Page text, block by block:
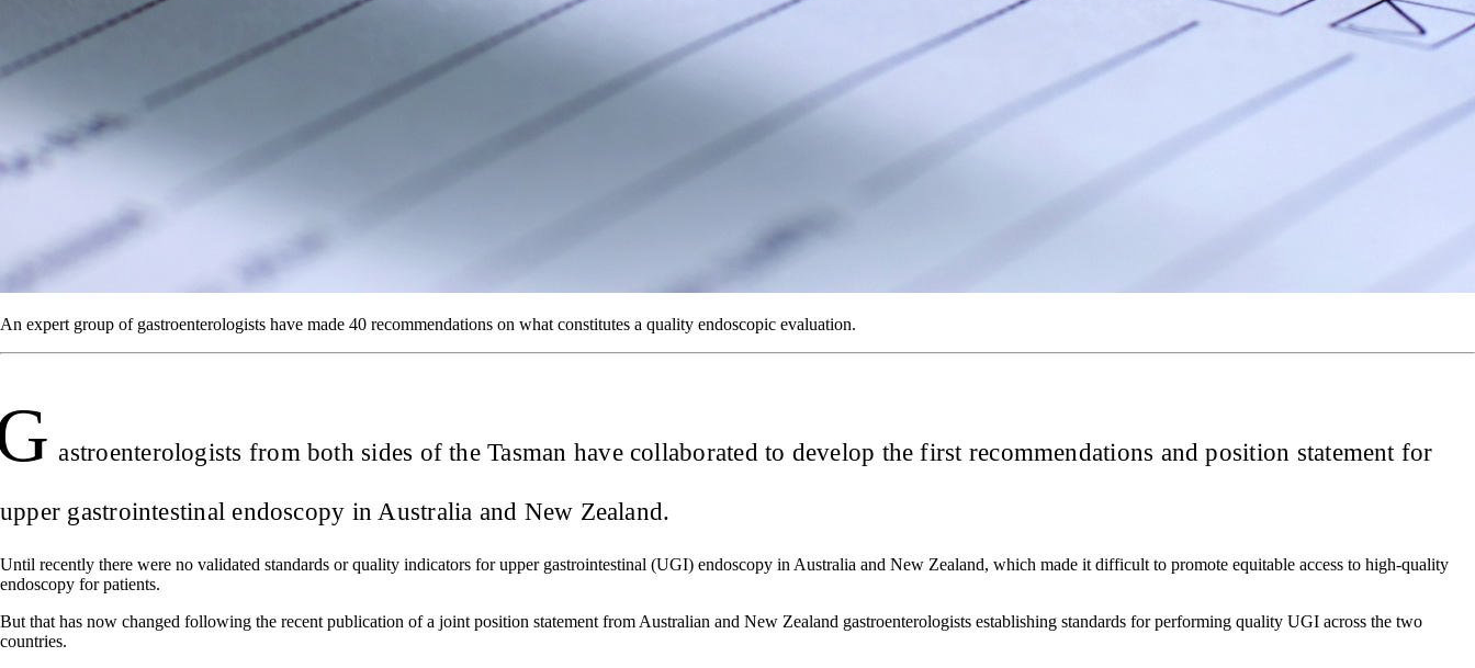
An expert group of gastroenterologists have made 40 recommendations on what constitutes a quality endoscopic evaluation.
astroenterologists from both sides of the Tasman have collaborated to develop the first recommendations and position statement for
upper gastrointestinal endoscopy in Australia and New Zealand.
Until recently there were no validated standards or quality indicators for upper gastrointestinal (UGI) endoscopy in Australia and New Zealand, which made it difficult to promote equitable access to high-quality
endoscopy for patients.
But that has now changed following the recent publication of a joint position statement from Australian and New Zealand gastroenterologists establishing standards for performing quality UGI across the two
countries.